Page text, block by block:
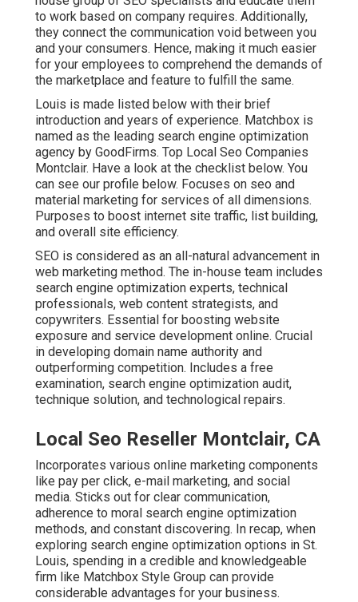
to work based on company requires. Additionally,
they connect the communication void between you
and your consumers. Hence, making it much easier
for your employees to comprehend the demands of
the marketplace and feature to fulfill the same.
Louis is made listed below with their brief
introduction and years of experience. Matchbox is
named as the leading search engine optimization
agency by GoodFirms. Top Local Seo Companies
Montclair. Have a look at the checklist below. You
can see our profile below. Focuses on seo and
material marketing for services of all dimensions.
Purposes to boost internet site traffic, list building,
and overall site efficiency.
SEO is considered as an all-natural advancement in
web marketing method. The in-house team includes
search engine optimization experts, technical
professionals, web content strategists, and
copywriters. Essential for boosting website
exposure and service development online. Crucial
in developing domain name authority and
outperforming competition. Includes a free
examination, search engine optimization audit,
technique solution, and technological repairs.
Local Seo Reseller Montclair, CA
Incorporates various online marketing components
like pay per click, e-mail marketing, and social
media. Sticks out for clear communication,
adherence to moral search engine optimization
methods, and constant discovering. In recap, when
exploring search engine optimization options in St.
Louis, spending in a credible and knowledgeable
firm like Matchbox Style Group can provide
considerable advantages for your business.